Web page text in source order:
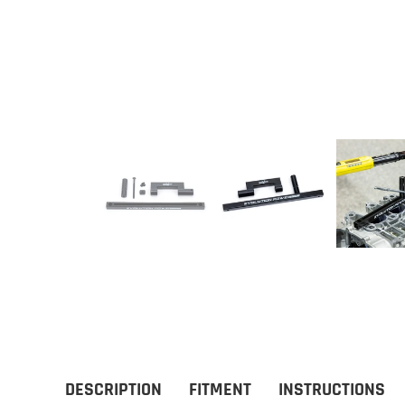
DESCRIPTION FITMENT INSTRUCTIONS